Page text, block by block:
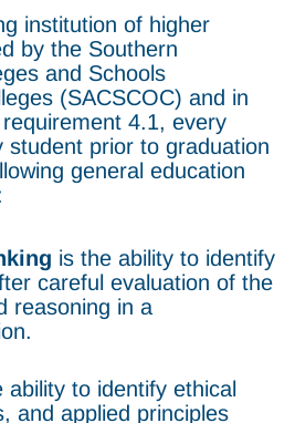
institution of higher
by the Southern
and Schools
(SACSCOC) and in
4.1, every
student prior to graduation
general education
is the ability to identify
careful evaluation of the
reasoning in a
ability to identify ethical
and applied principles